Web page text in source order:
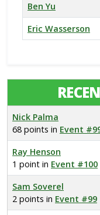
Ben Yu
Eric Wasserson
Nick Palma
68 points in Event
Ray Henson
1 point in Event #100
Sam Soverel
2 points in Event #99